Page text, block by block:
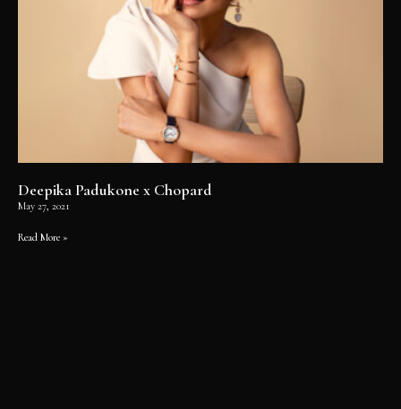
Deepika Padukone x Chopard
May 27, 2021
Read More »